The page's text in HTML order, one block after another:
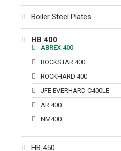
Boiler Steel Plates
HB 400
ABREX 400
ROCKSTAR 400
ROCKHARD 400
JFE EVERHARD C400LE
AR 400
NM400
HB 450